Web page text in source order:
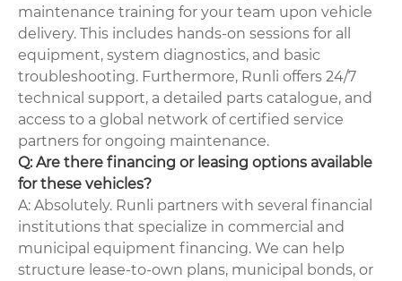
maintenance training for your team upon vehicle
delivery. This includes hands-on sessions for all
equipment, system diagnostics, and basic
troubleshooting. Furthermore, Runli offers 24/7
technical support, a detailed parts catalogue, and
access to a global network of certified service
partners for ongoing maintenance.
Q: Are there financing or leasing options available
for these vehicles?
A: Absolutely. Runli partners with several financial
institutions that specialize in commercial and
municipal equipment financing. We can help
structure lease-to-own plans, municipal bonds, or